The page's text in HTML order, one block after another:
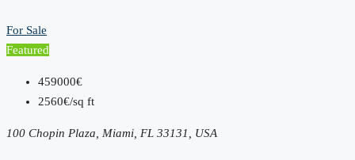
For Sale
Featured
459000€
2560€/sq ft
100 Chopin Plaza, Miami, FL 33131, USA